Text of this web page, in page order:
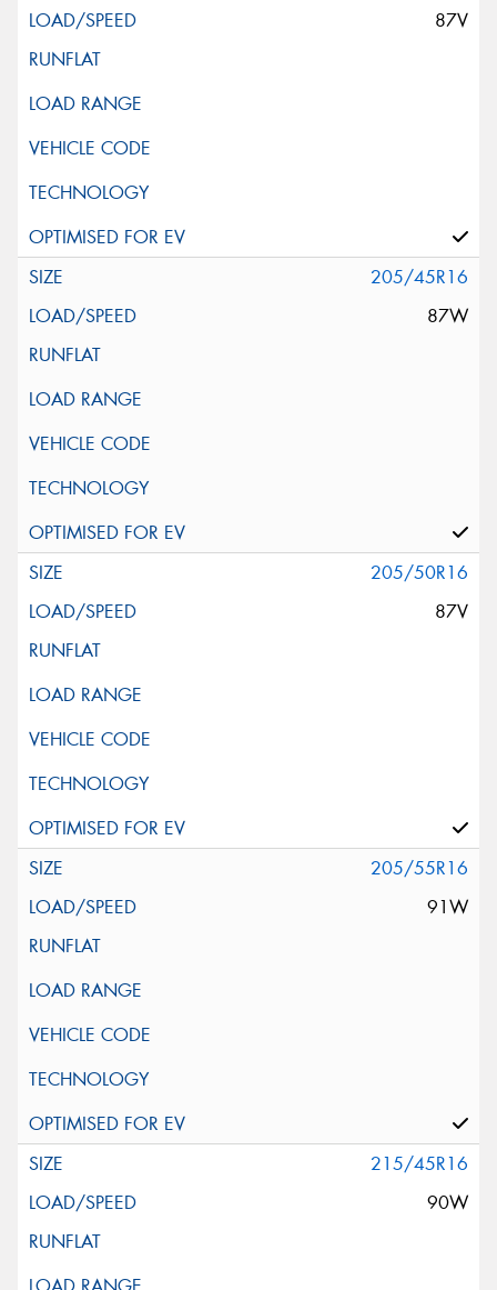
87V
205/45R16
87W
205/50R16
87V
205/55R16
91W
215/45R16
90W